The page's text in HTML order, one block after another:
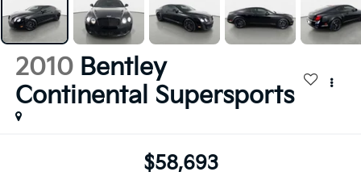
2010 Bentley
Continental Supersports
$58,693